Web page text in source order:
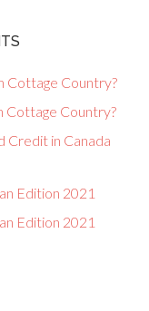
Cottage Country?
Cottage Country?
Credit in Canada
Edition 2021
Edition 2021